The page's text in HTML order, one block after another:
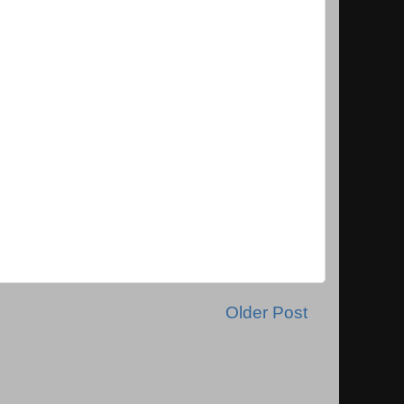
Older Post